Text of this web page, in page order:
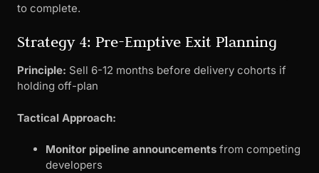
to complete.
Strategy 4: Pre-Emptive Exit Planning
Principle: Sell 6-12 months before delivery cohorts if
holding off-plan
Tactical Approach:
Monitor pipeline announcements from competing
developers